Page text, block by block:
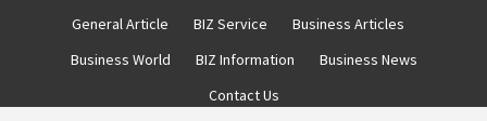
General Article BIZ Service
Business Articles
Business World
BIZ Information
Business News
Contact Us